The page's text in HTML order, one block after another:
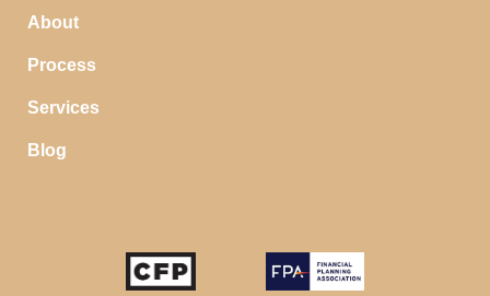
About
Process
Services
Blog